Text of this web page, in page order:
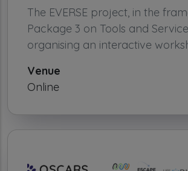
The EVERSE project, in the
Package 3 on Tools and
organising an interactive
Venue
Online